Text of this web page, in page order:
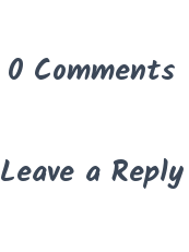
0 Comments
Leave a Reply